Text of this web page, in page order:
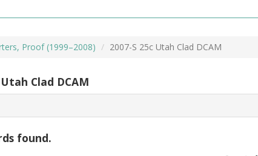
Proof (1999–2008) 2007-S 25c Utah Clad DCAM
Clad DCAM
found.